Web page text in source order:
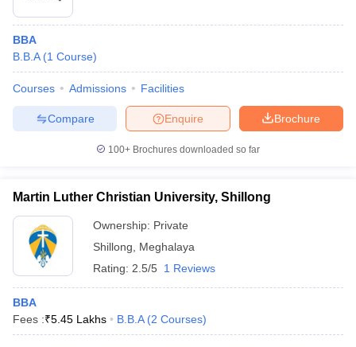
BBA
B.B.A (1 Course)
Courses Admissions Facilities
Brochure
Enquire
Compare
100+ Brochures downloaded so far
Martin Luther Christian University, Shillong
Ownership: Private
Shillong
Meghalaya
Rating: 2.5/5 1 Reviews
BBA
Fees :₹5.45 Lakhs B.B.A (2 Courses)